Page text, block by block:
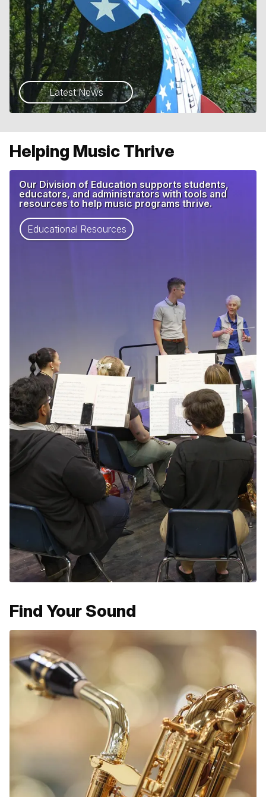
Latest News
Helping Music Thrive
Our Division of Education supports students,
educators, and administrators with tools and
resources to help music programs thrive.
Educational Resources
Find Your Sound